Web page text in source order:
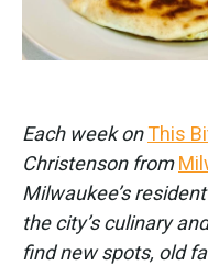
Each week onThis
Christenson from
Milwaukee’s
the city’s culinary
find new spots, old